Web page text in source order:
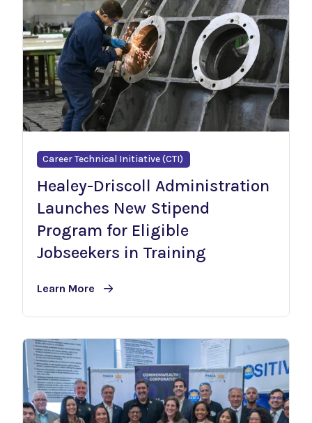
Career Technical Initiative (CTI)
Healey-Driscoll Administration
Launches New Stipend
Program for Eligible
Jobseekers in Training
Learn More